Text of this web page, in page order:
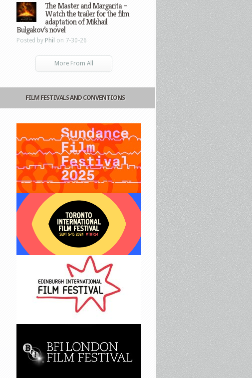
The Master and Margarita –
Watch the trailer for the film
adaptation of Mikhail
Bulgakov’s novel
Posted by Phil on 7-30-26
More From All
FILM FESTIVALS AND CONVENTIONS